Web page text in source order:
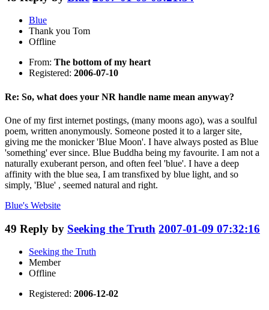
Blue
Thank you Tom
Offline
From: The bottom of my heart
Registered: 2006-07-10
Re: So, what does your NR handle name mean anyway?
One of my first internet postings, (many moons ago), was a soulful
poem, written anonymously. Someone posted it to a larger site,
giving me the monicker 'Blue Moon'. I have always posted as Blue
'something' ever since. Blue Buddha being my favourite. I am not a
naturally exuberant person, and often feel 'blue'. I have a deep
affinity with the blue sea, I am transfixed by blue light, and so
simply, 'Blue' , seemed natural and right.
Blue's Website
49 Reply by Seeking the Truth 2007-01-09 07:32:16
Seeking the Truth
Member
Offline
Registered: 2006-12-02